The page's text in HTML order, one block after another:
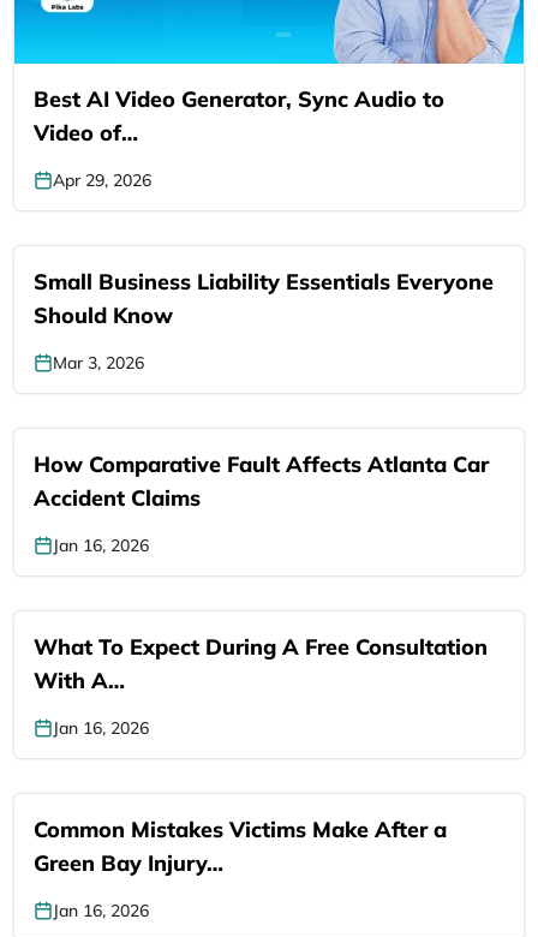
Best AI Video Generator, Sync Audio to
Video of…
Apr 29, 2026
Small Business Liability Essentials Everyone
Should Know
Mar 3, 2026
How Comparative Fault Affects Atlanta Car
Accident Claims
Jan 16, 2026
What To Expect During A Free Consultation
With A…
Jan 16, 2026
Common Mistakes Victims Make After a
Green Bay Injury…
Jan 16, 2026